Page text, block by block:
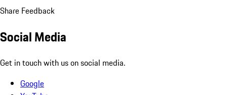
Share Feedback
Social Media
Get in touch with us on social media.
Google